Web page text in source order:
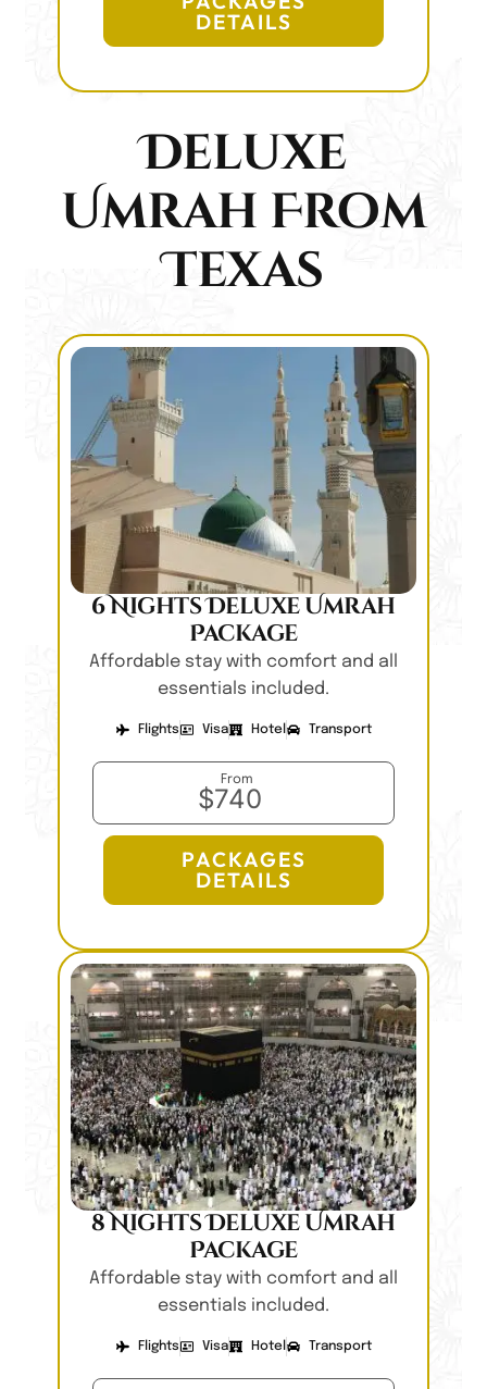
DETAILS
Deluxe
Umrah From
Texas
6 Nights Deluxe Umrah
Package
Affordable stay with comfort and all
essentials included.
Flights Visa Hotel Transport
From
$740
PACKAGES
DETAILS
8 Nights Deluxe Umrah
Package
Affordable stay with comfort and all
essentials included.
Flights Visa Hotel Transport